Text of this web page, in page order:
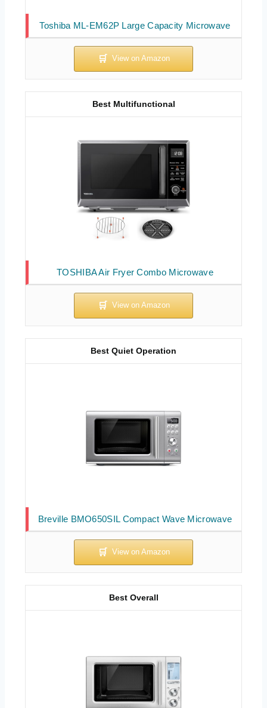
Toshiba ML-EM62P Large Capacity Microwave
TOSHIBA Air Fryer Combo Microwave
Best Multifunctional
Breville BMO650SIL Compact Wave Microwave
Best Quiet Operation
Best Overall